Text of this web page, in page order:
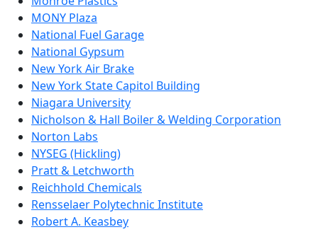
MONY Plaza
National Fuel Garage
National Gypsum
New York Air Brake
New York State Capitol Building
Niagara University
Nicholson & Hall Boiler & Welding Corporation
Norton Labs
NYSEG (Hickling)
Pratt & Letchworth
Reichhold Chemicals
Rensselaer Polytechnic Institute
Robert A. Keasbey